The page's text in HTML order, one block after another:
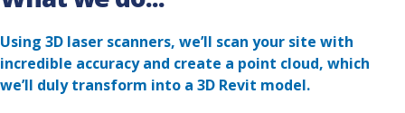
Using 3D laser scanners, we’ll scan your site with
incredible accuracy and create a point cloud, which
we’ll duly transform into a 3D Revit model.